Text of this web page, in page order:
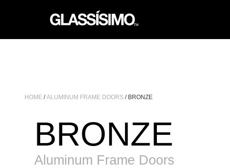
HOME /ALUMINUM FRAME DOORS / BRONZE
BRONZE
Aluminum Frame Doors